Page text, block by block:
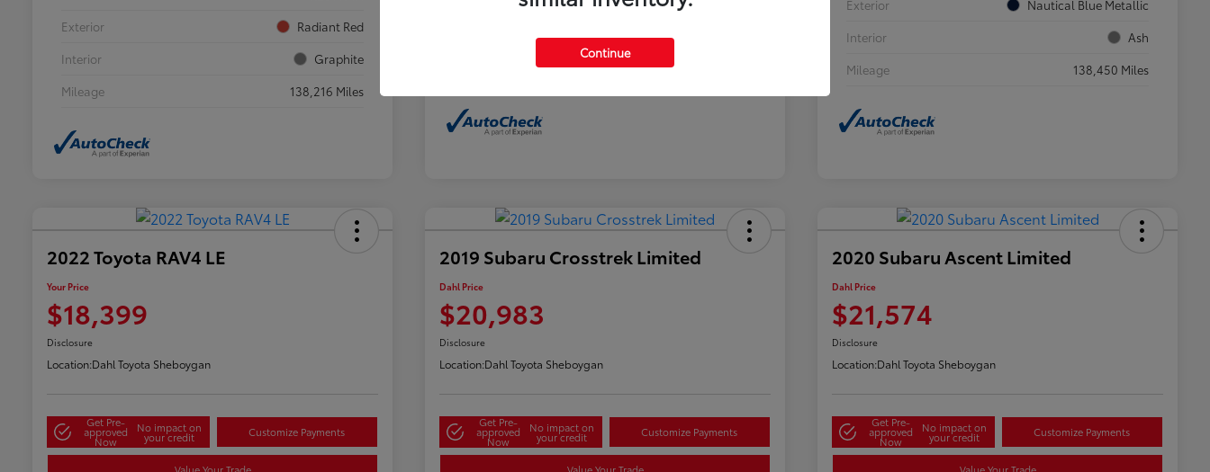
Exterior
Radiant Red
Interior
Graphite
Mileage
138,216 Miles
Horizon Blue Pearl
Exterior
Nautical Blue Metallic
Interior
Ash
Mileage
138,450 Miles
2022 Toyota RAV4 LE
Your Price
$18,399
Disclosure
Location:Dahl Toyota Sheboygan
Get Pre-
approved
Now
No impact on
your credit Customize Payments
2019 Subaru Crosstrek Limited
Dahl Price
$20,983
Disclosure
Location:Dahl Toyota Sheboygan
Get Pre-
approved
Now
No impact on
your credit Customize Payments
2020 Subaru Ascent Limited
Dahl Price
$21,574
Disclosure
Location:Dahl Toyota Sheboygan
Get Pre-
approved
Now
No impact on
your credit Customize Payments
Continue